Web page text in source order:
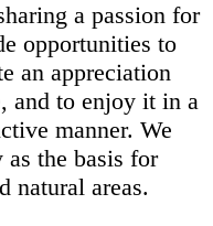
a passion for
opportunities to
an appreciation
and to enjoy it in a
manner. We
the basis for
natural areas.